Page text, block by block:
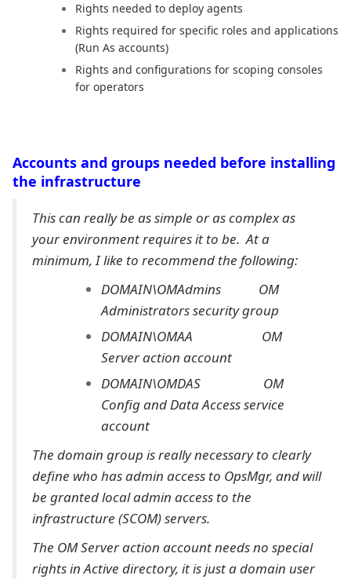
Rights needed to deploy agents
Rights required for specific roles and applications
(Run As accounts)
Rights and configurations for scoping consoles
for operators
Accounts and groups needed before installing
the infrastructure
This can really be as simple or as complex as
your environment requires it to be. At a
minimum, I like to recommend the following:
DOMAIN\OMAdmins OM
Administrators security group
DOMAIN\OMAA OM
Server action account
DOMAIN\OMDAS OM
Config and Data Access service
account
The domain group is really necessary to clearly
define who has admin access to OpsMgr, and will
be granted local admin access to the
infrastructure (SCOM) servers.
The OM Server action account needs no special
rights in Active directory, it is just a domain user